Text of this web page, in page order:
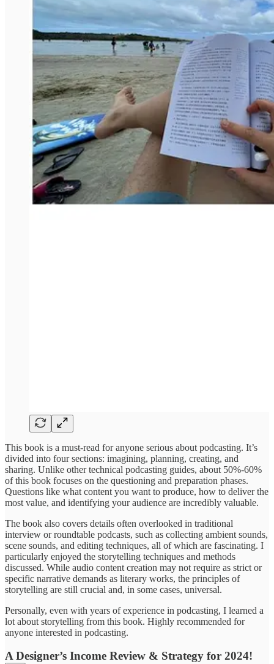
This book is a must-read for anyone serious about podcasting. It’s
divided into four sections: imagining, planning, creating, and
sharing. Unlike other technical podcasting guides, about 50%-60%
of this book focuses on the questioning and preparation phases.
Questions like what content you want to produce, how to deliver the
most value, and identifying your audience are incredibly valuable.
The book also covers details often overlooked in traditional
interview or roundtable podcasts, such as collecting ambient sounds,
scene sounds, and editing techniques, all of which are fascinating. I
particularly enjoyed the storytelling techniques and methods
discussed. While audio content creation may not require as strict or
specific narrative demands as literary works, the principles of
storytelling are still crucial and, in some cases, universal.
Personally, even with years of experience in podcasting, I learned a
lot about storytelling from this book. Highly recommended for
anyone interested in podcasting.
A Designer’s Income Review & Strategy for 2024!